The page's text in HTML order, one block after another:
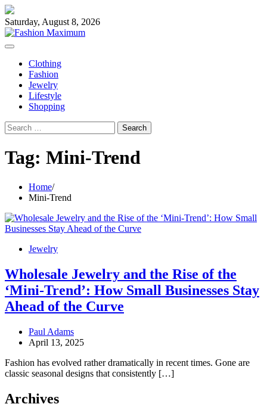
Skip
to
content
Saturday, August 8, 2026
Clothing
Fashion
Jewelry
Lifestyle
Shopping
Search
for:
Tag: Mini-Trend
Home
Mini-Trend
Jewelry
Wholesale Jewelry and the Rise of the
‘Mini-Trend’: How Small Businesses Stay
Ahead of the Curve
Paul Adams
April 13, 2025
Fashion has evolved rather dramatically in recent times. Gone are
classic seasonal designs that consistently […]
Archives